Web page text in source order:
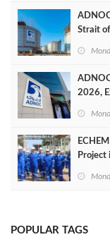
Strait
2026,
Project
POPULAR TAGS